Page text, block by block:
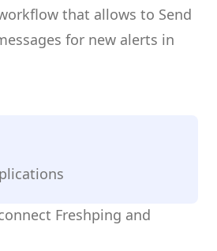
that allows to Send
for new alerts in
Freshping and